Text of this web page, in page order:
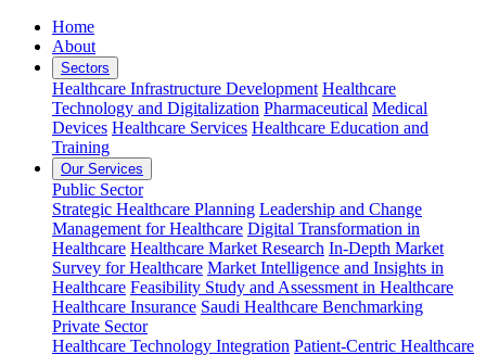
Home
About
Sectors
Healthcare Infrastructure Development Healthcare
Technology and Digitalization Pharmaceutical Medical
Devices Healthcare Services Healthcare Education and
Training
Our Services
Public Sector
Strategic Healthcare Planning Leadership and Change
Management for Healthcare Digital Transformation in
Healthcare Healthcare Market Research In-Depth Market
Survey for Healthcare Market Intelligence and Insights in
Healthcare Feasibility Study and Assessment in Healthcare
Healthcare Insurance Saudi Healthcare Benchmarking
Private Sector
Healthcare Technology Integration Patient-Centric Healthcare